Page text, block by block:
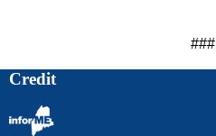
###
Credit